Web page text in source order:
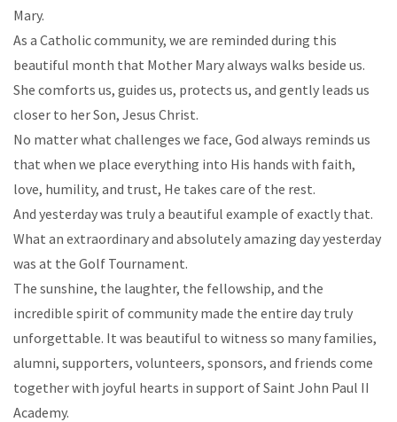
Mary.
As a Catholic community, we are reminded during this
beautiful month that Mother Mary always walks beside us.
She comforts us, guides us, protects us, and gently leads us
closer to her Son, Jesus Christ.
No matter what challenges we face, God always reminds us
that when we place everything into His hands with faith,
love, humility, and trust, He takes care of the rest.
And yesterday was truly a beautiful example of exactly that.
What an extraordinary and absolutely amazing day yesterday
was at the Golf Tournament.
The sunshine, the laughter, the fellowship, and the
incredible spirit of community made the entire day truly
unforgettable. It was beautiful to witness so many families,
alumni, supporters, volunteers, sponsors, and friends come
together with joyful hearts in support of Saint John Paul II
Academy.